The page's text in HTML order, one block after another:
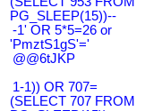
PG_SLEEP(15))--
-1' OR 5*5=26 or
'PmztS1gS'='
@@6tJKP
1-1)) OR 707=
(SELECT 707 FROM